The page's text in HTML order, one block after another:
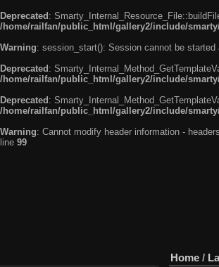
Deprecated :
/home/railfan/public_html/gallery2/include/
Warning: session_start(): Session cannot be
Deprecated :
/home/railfan/public_html/gallery2/include/
Deprecated :
/home/railfan/public_html/gallery2/include/
Warning: Cannot modify header information -
line 99
Home /